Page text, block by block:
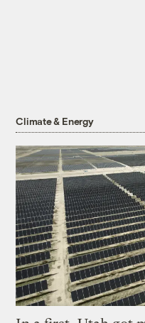
Climate & Energy